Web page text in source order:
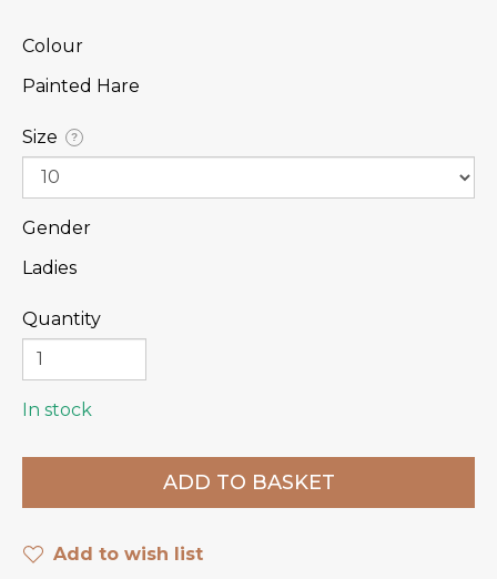
Colour
Painted Hare
Size ?
Gender
Ladies
Quantity
In stock
Add to wish list